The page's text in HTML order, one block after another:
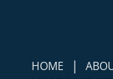
HOME |